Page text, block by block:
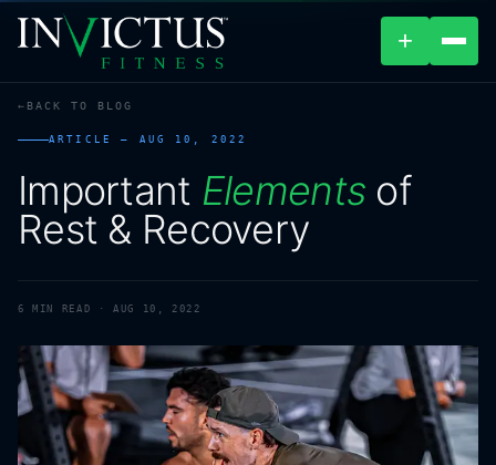
+
PROGRAMS
AFFILIATES
BLOG
LOCATIONS
SHOP
BACK TO BLOG
ARTICLE — AUG 10, 2022
Important Elements of
Rest & Recovery
6 MIN READ ·AUG 10, 2022